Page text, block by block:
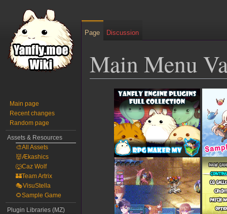
Main Menu
navigation
Page Discussion
Main page
Recent changes
Random page
Assets & Resources
🎨All Assets
👹Ækashics
🐺Caz Wolf
🏰Team Artrix
🎭VisuStella
🌻Sample Game
Plugin Libraries (MZ)